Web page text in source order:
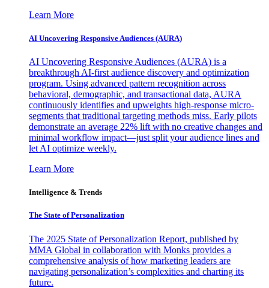
Learn More
AI Uncovering Responsive Audiences (AURA)
AI Uncovering Responsive Audiences (AURA) is a
breakthrough AI-first audience discovery and optimization
program. Using advanced pattern recognition across
behavioral, demographic, and transactional data, AURA
continuously identifies and upweights high-response micro-
segments that traditional targeting methods miss. Early pilots
demonstrate an average 22% lift with no creative changes and
minimal workflow impact—just split your audience lines and
let AI optimize weekly.
Learn More
Intelligence & Trends
The State of Personalization
The 2025 State of Personalization Report, published by
MMA Global in collaboration with Monks provides a
comprehensive analysis of how marketing leaders are
navigating personalization’s complexities and charting its
future.